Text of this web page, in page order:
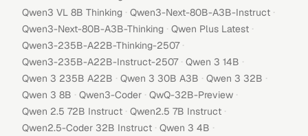
Qwen3 VL 8B Thinking · Qwen3-Next-80B-A3B-Instruct ·
Qwen3-Next-80B-A3B-Thinking · Qwen Plus Latest ·
Qwen3-235B-A22B-Thinking-2507 ·
Qwen3-235B-A22B-Instruct-2507 · Qwen 3 14B ·
Qwen 3 235B A22B · Qwen 3 30B A3B · Qwen 3 32B ·
Qwen 3 8B · Qwen3-Coder · QwQ-32B-Preview ·
Qwen 2.5 72B Instruct · Qwen2.5 7B Instruct ·
Qwen2.5-Coder 32B Instruct · Qwen 3 4B ·